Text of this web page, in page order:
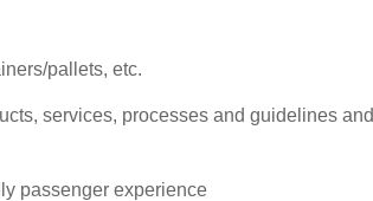
pallets, etc.
services, processes and guidelines and
passenger experience